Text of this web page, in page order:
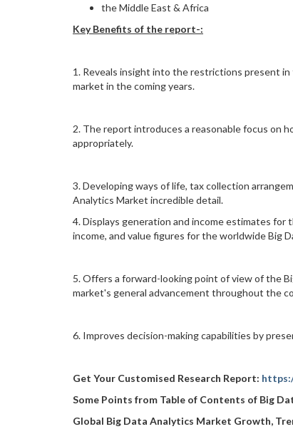
the Middle East & Africa
Key Benefits of the report-:
1. Reveals insight into the restrictions present
market in the coming years.
2. The report introduces a reasonable focus on
appropriately.
3. Developing ways of life, tax collection
Analytics Market incredible detail.
4. Displays generation and income estimates
income, and value figures for the worldwide Big
5. Offers a forward-looking point of view of the
market's general advancement throughout the
6. Improves decision-making capabilities by
Get Your Customised Research Report:
Some Points from Table of Contents of Big
Global Big Data Analytics Market Growth,